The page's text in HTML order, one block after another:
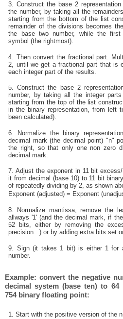
3. Construct the base 2
the number, by taking all the
starting from the bottom of the list
remainder of the divisions becomes
the base two number, while the
symbol (the rightmost).
4. Then convert the fractional part.
2, until we get a fractional part that is
each integer part of the results.
5. Construct the base 2
number, by taking all the integer
starting from the top of the list
in the binary representation, from left
been calculated).
6. Normalize the binary
decimal mark (the decimal point) "n"
the right, so that only one non zero
decimal mark.
7. Adjust the exponent in 11 bit
it from decimal (base 10) to 11 bit
of repeatedly dividing by 2, as shown
Exponent (adjusted) = Exponent
8. Normalize mantissa, remove the
allways '1' (and the decimal mark, if
52 bits, either by removing the
precision...) or by adding extra bits set
9. Sign (it takes 1 bit) is either 1 for
number.
Example: convert the negative
decimal system (base ten) to
754 binary floating point:
1. Start with the positive version of the